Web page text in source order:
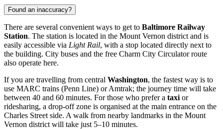
Found an inaccuracy?
There are several convenient ways to get to Baltimore Railway
Station. The station is located in the Mount Vernon district and is
easily accessible via Light Rail, with a stop located directly next to
the building. City buses and the free Charm City Circulator route
also operate here.
If you are travelling from central Washington, the fastest way is to
use MARC trains (Penn Line) or Amtrak; the journey time will take
between 40 and 60 minutes. For those who prefer a taxi or
ridesharing, a drop-off zone is organised at the main entrance on the
Charles Street side. A walk from nearby landmarks in the Mount
Vernon district will take just 5–10 minutes.